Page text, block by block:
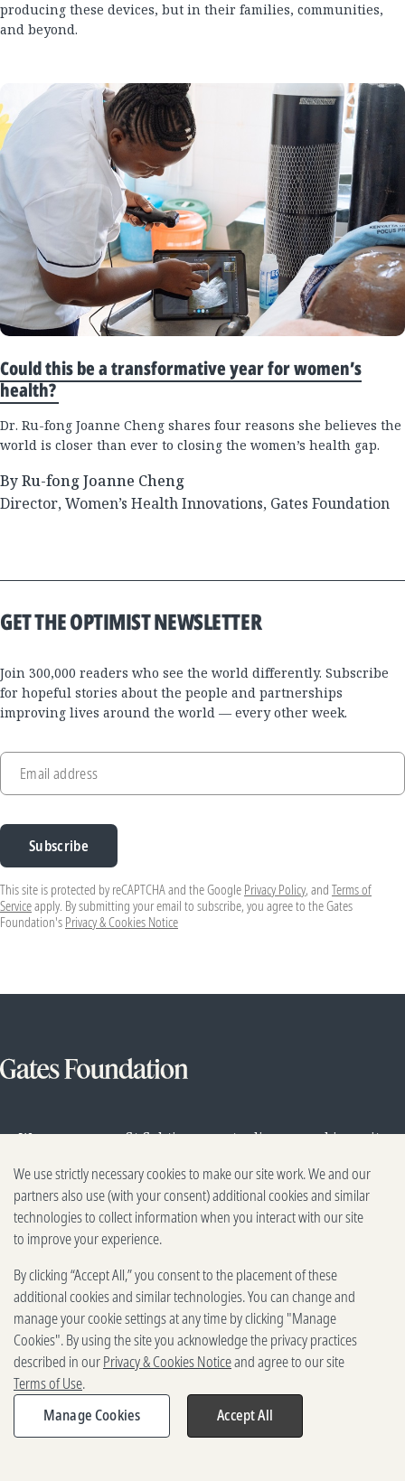
Share
producing these devices, but in their families, communities,
and beyond.
Could this be a transformative year for women’s
health?
Dr. Ru-fong Joanne Cheng shares four reasons she believes the
world is closer than ever to closing the women’s health gap.
By Ru-fong Joanne Cheng
Director, Women’s Health Innovations, Gates Foundation
GET THE OPTIMIST NEWSLETTER
Join 300,000 readers who see the world differently. Subscribe
for hopeful stories about the people and partnerships
improving lives around the world — every other week.
Email address
Subscribe
This site is protected by reCAPTCHA and the Google Privacy Policy, and Terms of
Serviceapply. By submitting your email to subscribe, you agree to the Gates
Foundation's Privacy & Cookies Notice
We are a nonprofit fighting poverty, disease, and inequity
About Our work Ideas
Media Center
We use strictly necessary cookies to make our site work. We and our
partners also use (with your consent) additional cookies and similar
technologies to collect information when you interact with our site
to improve your experience.
By clicking “Accept All,” you consent to the placement of these
additional cookies and similar technologies. You can change and
manage your cookie settings at any time by clicking "Manage
Cookies". By using the site you acknowledge the privacy practices
described in ourPrivacy & Cookies Noticeand agree to our site
Terms of Use.
Manage Cookies
Accept All